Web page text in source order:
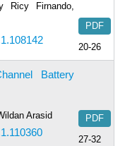
Ricy Firnando,
PDF
20-26
Battery
Arasid PDF
27-32